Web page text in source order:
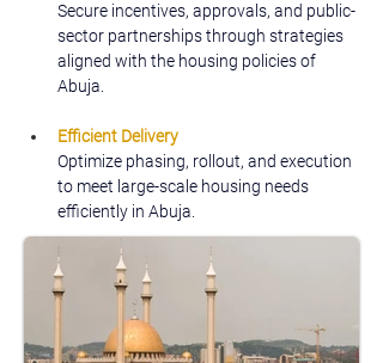
Secure incentives, approvals, and public-
sector partnerships through strategies
aligned with the housing policies of
Abuja.
Efficient Delivery
Optimize phasing, rollout, and execution
to meet large-scale housing needs
efficiently in Abuja.